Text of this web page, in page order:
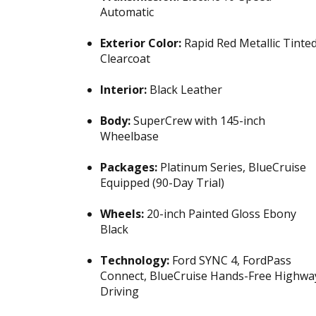
Automatic
Exterior Color: Rapid Red Metallic
Clearcoat
Interior: Black Leather
Body:SuperCrew with 145-inch
Wheelbase
Packages: Platinum Series, BlueCruise
Equipped (90-Day Trial)
Wheels: 20-inch Painted Gloss Ebony
Black
Technology: Ford SYNC 4, FordPass
Connect, BlueCruise Hands-Free
Driving